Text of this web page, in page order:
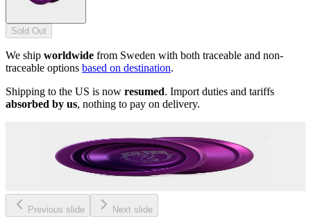
Sold Out
We ship worldwide from Sweden with both traceable and non-
traceable options based on destination.
Shipping to the US is now resumed. Import duties and tariffs
absorbed by us, nothing to pay on delivery.
Previous slide Next slide